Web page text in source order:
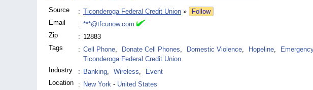
Source : Ticonderoga Federal Credit Union »
Follow
Email
: ***@tfcunow.com
Zip
: 12883
Tags
: Cell Phone, Donate Cell Phones, Domestic Violence, Hopeline,
Ticonderoga Federal Credit Union
Industry
: Banking, Wireless,
Event
Location
: New York - United States